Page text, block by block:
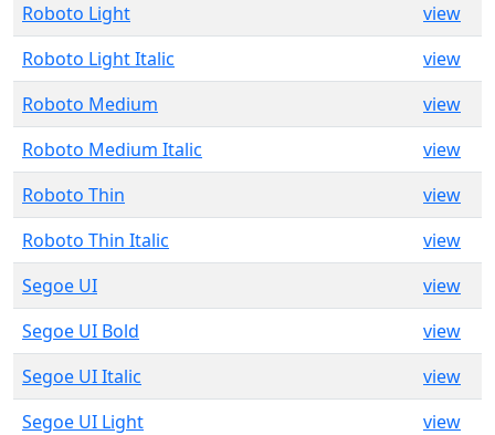
Roboto Light
view
Roboto Light Italic
view
Roboto Medium
view
Roboto Medium Italic
view
Roboto Thin
view
Roboto Thin Italic
view
Segoe UI
view
Segoe UI Bold
view
Segoe UI Italic
view
Segoe UI Light
view